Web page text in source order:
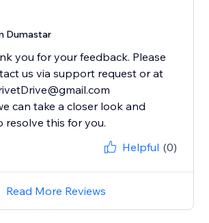
Dumastar
you for your feedback. Please
us via support request or at
can take a closer look and
resolve this for you.
Helpful (0)
Read More Reviews